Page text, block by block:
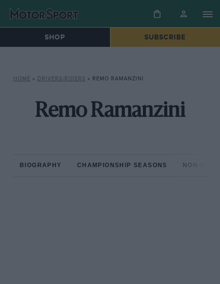
SHOP SUBSCRIBE
HOME » DRIVERS/RIDERS » REMO RAMANZINI
Remo Ramanzini
BIOGRAPHY CHAMPIONSHIP SEASONS NON-